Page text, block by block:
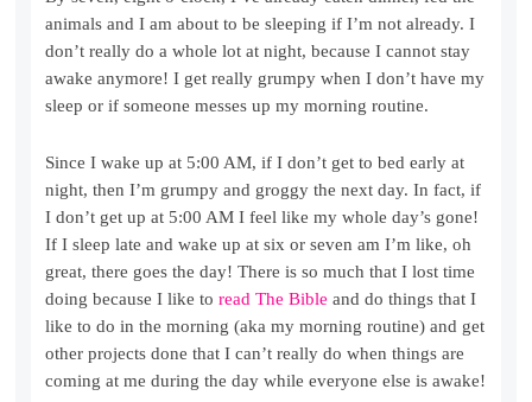
animals and I am about to be sleeping if I’m not already. I
don’t really do a whole lot at night, because I cannot stay
awake anymore! I get really grumpy when I don’t have my
sleep or if someone messes up my morning routine.
Since I wake up at 5:00 AM, if I don’t get to bed early at
night, then I’m grumpy and groggy the next day. In fact, if
I don’t get up at 5:00 AM I feel like my whole day’s gone!
If I sleep late and wake up at six or seven am I’m like, oh
great, there goes the day! There is so much that I lost time
doing because I like toread The Bible and do things that I
like to do in the morning (aka my morning routine) and get
other projects done that I can’t really do when things are
coming at me during the day while everyone else is awake!